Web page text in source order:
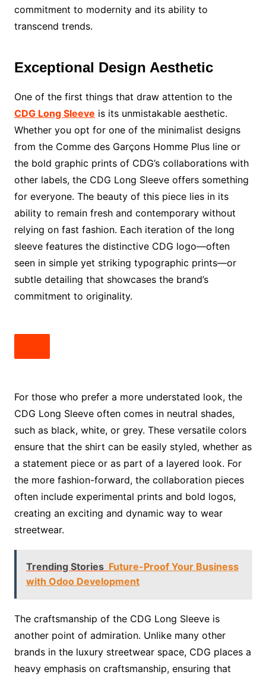
commitment to modernity and its ability to
transcend trends.
Exceptional Design Aesthetic
One of the first things that draw attention to the
CDG Long Sleeve is its unmistakable aesthetic.
Whether you opt for one of the minimalist designs
from the Comme des Garçons Homme Plus line or
the bold graphic prints of CDG’s collaborations with
other labels, the CDG Long Sleeve offers something
for everyone. The beauty of this piece lies in its
ability to remain fresh and contemporary without
relying on fast fashion. Each iteration of the long
sleeve features the distinctive CDG logo—often
seen in simple yet striking typographic prints—or
subtle detailing that showcases the brand’s
commitment to originality.
For those who prefer a more understated look, the
CDG Long Sleeve often comes in neutral shades,
such as black, white, or grey. These versatile colors
ensure that the shirt can be easily styled, whether as
a statement piece or as part of a layered look. For
the more fashion-forward, the collaboration pieces
often include experimental prints and bold logos,
creating an exciting and dynamic way to wear
streetwear.
Trending Stories Future-Proof Your Business
with Odoo Development
The craftsmanship of the CDG Long Sleeve is
another point of admiration. Unlike many other
brands in the luxury streetwear space, CDG places a
heavy emphasis on craftsmanship, ensuring that